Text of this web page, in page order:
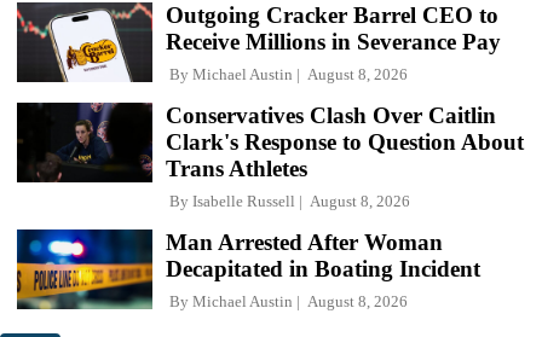
Outgoing Cracker Barrel CEO to
Receive Millions in Severance Pay
By Michael Austin August 8, 2026
Conservatives Clash Over Caitlin
Clark's Response to Question About
Trans Athletes
By Isabelle Russell August 8, 2026
Man Arrested After Woman
Decapitated in Boating Incident
By Michael Austin August 8, 2026